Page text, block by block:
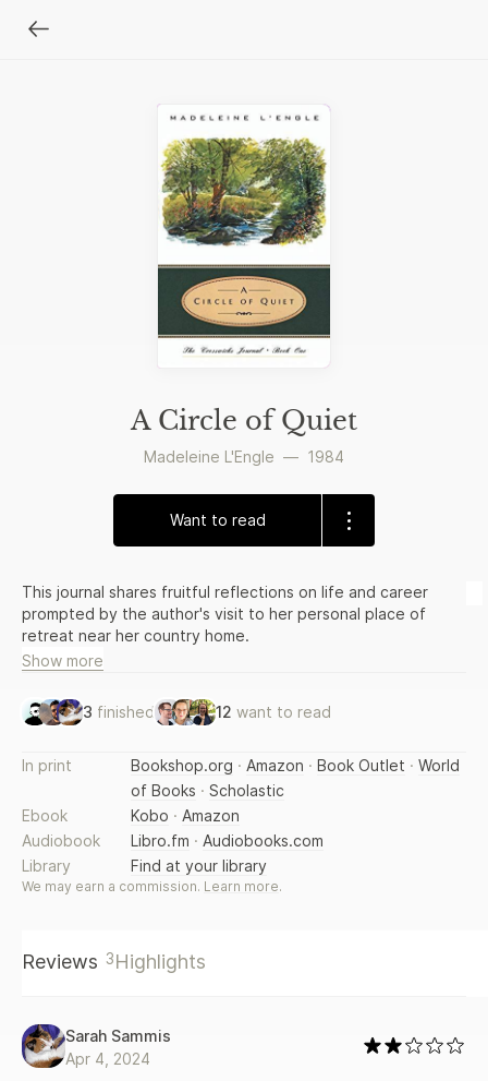
A Circle of Quiet
Madeleine L'Engle — 1984
Want to read
This journal shares fruitful reflections on life and career
prompted by the author's visit to her personal place of
retreat near her country home.
Show more
3 finished 12 want to read
In print Bookshop.org · Amazon · Book Outlet · World
of Books · Scholastic
Ebook
Kobo · Amazon
Audiobook
Libro.fm · Audiobooks.com
Library
Find at your library
We may earn a commission. Learn more.
Reviews 3Highlights
Sarah Sammis
Apr 4, 2024